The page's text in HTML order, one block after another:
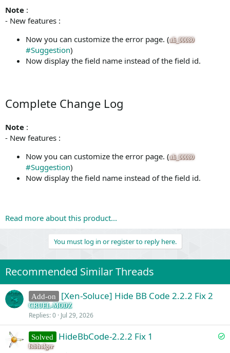
Note :
- New features :
Now you can customize the error page. (ali_00080
#Suggestion)
Now display the field name instead of the field id.
Complete Change Log
Note :
- New features :
Now you can customize the error page. (ali_00080
#Suggestion)
Now display the field name instead of the field id.
Read more about this product...
You must log in or register to reply here.
Recommended Similar Threads
Add-on [Xen-Soluce] Hide BB Code 2.2.2 Fix 2
CRUEL-MODZ
Replies 0 Jul 29, 2026
S
Solved HideBbCode-2.2.2 Fix 1
fsbholger